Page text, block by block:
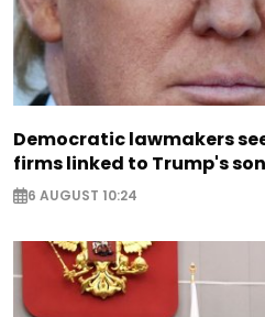
Democratic lawmakers
firms linked to Trump's
6 AUGUST 10:24